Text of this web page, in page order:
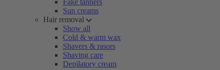
Fake tanners
Sun creams
Hair removal
Show all
Cold & warm wax
Shavers & rasors
Shaving care
Depilatory cream